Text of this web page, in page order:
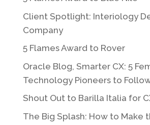
Client Spotlight: Interiology
Company
5 Flames Award to Rover
Oracle Blog, Smarter CX: 5
Technology Pioneers to
Shout Out to Barilla Italia for
The Big Splash: How to Make